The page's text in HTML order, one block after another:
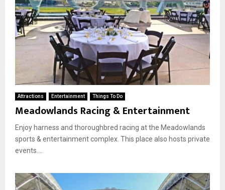
Attractions Entertainment Things To Do
Meadowlands Racing & Entertainment
Enjoy harness and thoroughbred racing at the Meadowlands
sports & entertainment complex. This place also hosts private
events....